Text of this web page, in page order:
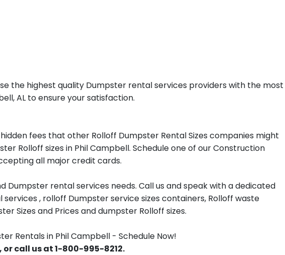
the highest quality Dumpster rental services providers with the most
AL to ensure your satisfaction.
fees that other Rolloff Dumpster Rental Sizes companies might
Rolloff sizes in Phil Campbell. Schedule one of our Construction
all major credit cards.
Dumpster rental services needs. Call us and speak with a dedicated
, rolloff Dumpster service sizes containers, Rolloff waste
Sizes and Prices and dumpster Rolloff sizes.
Rentals in Phil Campbell - Schedule Now!
call us at 1-800-995-8212.